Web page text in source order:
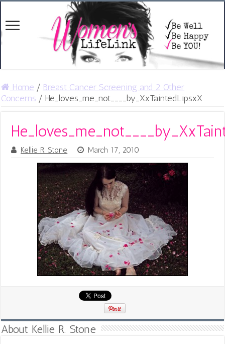
Home / Breast Cancer Screening and 2 Other
Concerns / He_loves_me_not____by_XxTaintedLipsxX
Kellie R. Stone March 17, 2010
About Kellie R. Stone